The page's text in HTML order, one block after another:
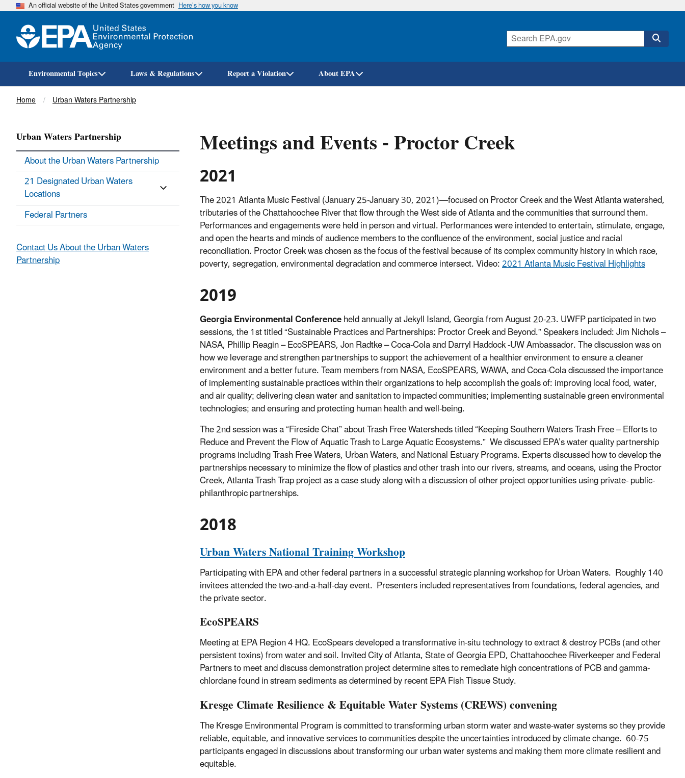
Skip
An official website of the United States government Here’s how you know
Environmental Topics Laws & Regulations Report a Violation About EPA
Breadcrumb
Home Urban Waters Partnership
Meetings and Events - Proctor Creek
2021
The 2021 Atlanta Music Festival (January 25-January 30, 2021)—focused on Proctor Creek and the West Atlanta watershed,
tributaries of the Chattahoochee River that flow through the West side of Atlanta and the communities that surround them.
Performances and engagements were held in person and virtual. Performances were intended to entertain, stimulate, engage,
and open the hearts and minds of audience members to the confluence of the environment, social justice and racial
reconciliation. Proctor Creek was chosen as the focus of the festival because of its complex community history in which race,
poverty, segregation, environmental degradation and commerce intersect. Video:2021 Atlanta Music Festival Highlights
2019
Georgia Environmental Conferenceheld annually at Jekyll Island, Georgia from August 20-23. UWFP participated in two
sessions, the 1st titled “Sustainable Practices and Partnerships: Proctor Creek and Beyond.” Speakers included: Jim Nichols –
NASA, Phillip Reagin – EcoSPEARS, Jon Radtke – Coca-Cola and Darryl Haddock -UW Ambassador. The discussion was on
how we leverage and strengthen partnerships to support the achievement of a healthier environment to ensure a cleaner
environment and a better future. Team members from NASA, EcoSPEARS, WAWA, and Coca-Cola discussed the importance
of implementing sustainable practices within their organizations to help accomplish the goals of: improving local food, water,
and air quality; delivering clean water and sanitation to impacted communities; implementing sustainable green environmental
technologies; and ensuring and protecting human health and well-being.
The 2nd session was a “Fireside Chat” about Trash Free Watersheds titled “Keeping Southern Waters Trash Free – Efforts to
Reduce and Prevent the Flow of Aquatic Trash to Large Aquatic Ecosystems.” We discussed EPA’s water quality partnership
programs including Trash Free Waters, Urban Waters, and National Estuary Programs. Experts discussed how to develop the
partnerships necessary to minimize the flow of plastics and other trash into our rivers, streams, and oceans, using the Proctor
Creek, Atlanta Trash Trap project as a case study along with a discussion of other project opportunities using private- public-
philanthropic partnerships.
2018
Urban Waters National Training Workshop
Participating with EPA and other federal partners in a successful strategic planning workshop for Urban Waters. Roughly 140
invitees attended the two-and-a-half-day event. Presenters included representatives from foundations, federal agencies, and
the private sector.
EcoSPEARS
Meeting at EPA Region 4 HQ. EcoSpears developed a transformative in-situ technology to extract & destroy PCBs (and other
persistent toxins) from water and soil. Invited City of Atlanta, State of Georgia EPD, Chattahoochee Riverkeeper and Federal
Partners to meet and discuss demonstration project determine sites to remediate high concentrations of PCB and gamma-
chlordane found in stream sediments as determined by recent EPA Fish Tissue Study.
Kresge Climate Resilience & Equitable Water Systems (CREWS) convening
The Kresge Environmental Program is committed to transforming urban storm water and waste-water systems so they provide
reliable, equitable, and innovative services to communities despite the uncertainties introduced by climate change. 60-75
participants engaged in discussions about transforming our urban water systems and making them more climate resilient and
equitable.
Urban Waters Partnership
About the Urban Waters Partnership
21 Designated Urban Waters
Locations
Federal Partners
Contact Us About the Urban Waters
Partnership